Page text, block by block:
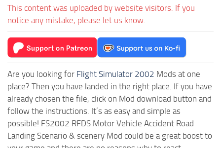
This content was uploaded by website visitors. If you
notice any mistake, please let us know.
Are you looking for Flight Simulator 2002 Mods at one
place? Then you have landed in the right place. If you have
already chosen the file, click on Mod download button and
follow the instructions. It’s as easy and simple as
possible! FS2002 RFDS Motor Vehicle Accident Road
Landing Scenario & scenery Mod could be a great boost to